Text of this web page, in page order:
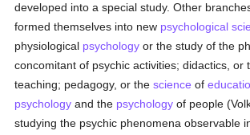
developed into a special study. Other
formed themselves into new psychological
physiological psychology or the study of the
concomitant of psychic activities; didactics, or
teaching; pedagogy, or thescience of
psychology and the psychology of people
studying the psychic phenomena observable